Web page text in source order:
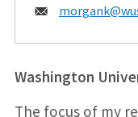
Email:
morgank@
Washington
The focus of my